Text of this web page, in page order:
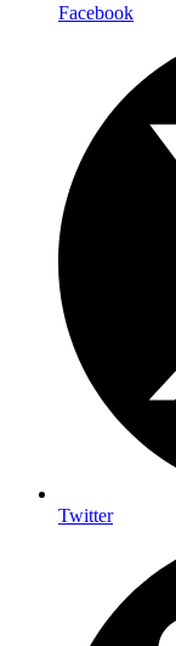
Facebook
Twitter